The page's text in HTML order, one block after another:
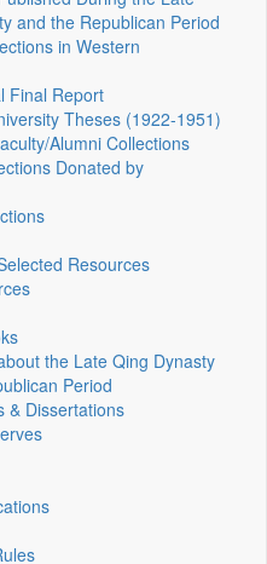
and the Republican Period
in Western
Final Report
Theses (1922‑1951)
Alumni Collections
Donated by
Resources
the Late Qing Dynasty
Period
& Dissertations